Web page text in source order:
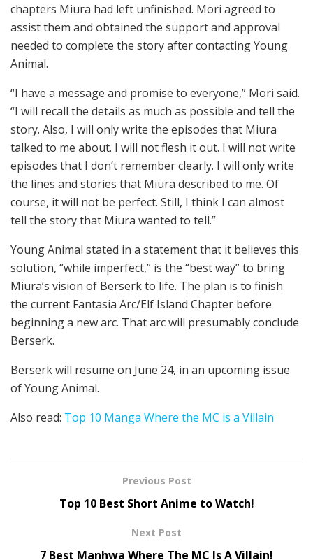
chapters Miura had left unfinished. Mori agreed to
assist them and obtained the support and approval
needed to complete the story after contacting Young
Animal.
“I have a message and promise to everyone,” Mori said.
“I will recall the details as much as possible and tell the
story. Also, I will only write the episodes that Miura
talked to me about. I will not flesh it out. I will not write
episodes that I don’t remember clearly. I will only write
the lines and stories that Miura described to me. Of
course, it will not be perfect. Still, I think I can almost
tell the story that Miura wanted to tell.”
Young Animal stated in a statement that it believes this
solution, “while imperfect,” is the “best way” to bring
Miura’s vision of Berserk to life. The plan is to finish
the current Fantasia Arc/Elf Island Chapter before
beginning a new arc. That arc will presumably conclude
Berserk.
Berserk will resume on June 24, in an upcoming issue
of Young Animal.
Also read: Top 10 Manga Where the MC is a Villain
Previous Post
Top 10 Best Short Anime to Watch!
Next Post
7 Best Manhwa Where The MC Is A Villain!